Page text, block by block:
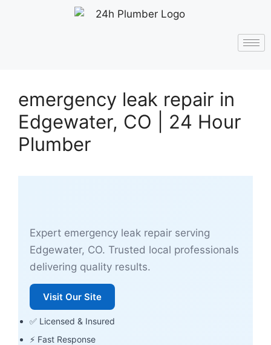
emergency leak repair in
Edgewater, CO | 24 Hour
Plumber
Expert emergency leak repair serving
Edgewater, CO. Trusted local professionals
delivering quality results.
Visit Our Site
✅ Licensed & Insured
⚡ Fast Response